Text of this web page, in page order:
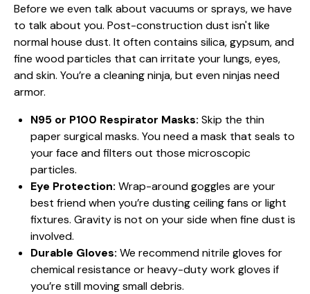
Before we even talk about vacuums or sprays, we have
to talk about you. Post-construction dust isn't like
normal house dust. It often contains silica, gypsum, and
fine wood particles that can irritate your lungs, eyes,
and skin. You’re a cleaning ninja, but even ninjas need
armor.
N95 or P100 Respirator Masks: Skip the thin
paper surgical masks. You need a mask that seals to
your face and filters out those microscopic
particles.
Eye Protection: Wrap-around goggles are your
best friend when you’re dusting ceiling fans or light
fixtures. Gravity is not on your side when fine dust is
involved.
Durable Gloves: We recommend nitrile gloves for
chemical resistance or heavy-duty work gloves if
you’re still moving small debris.